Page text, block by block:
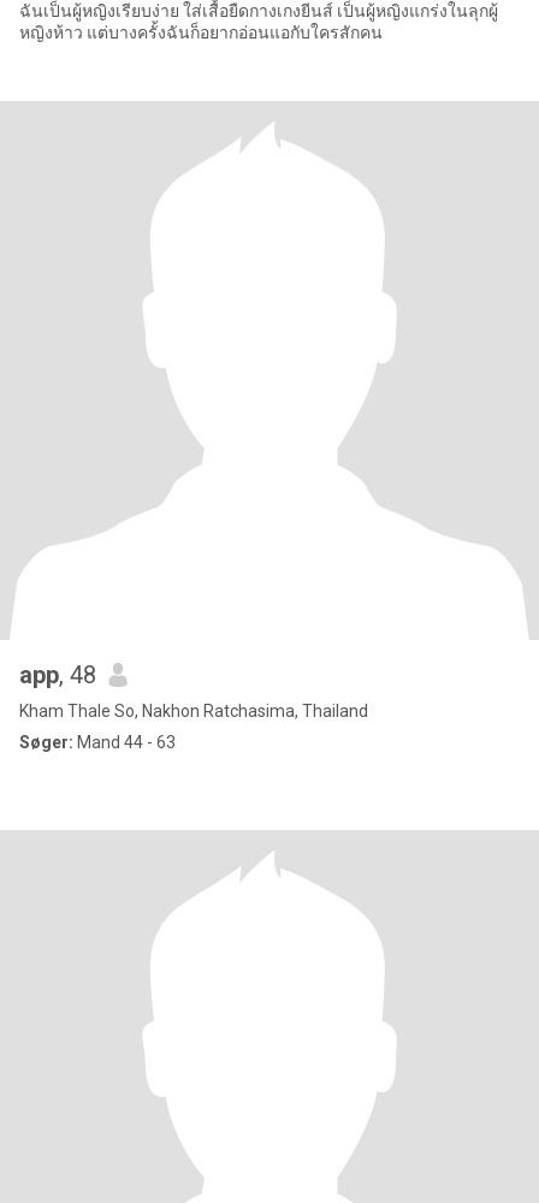
ฉันเป็นผู้หญิงเรียบง่าย ใส่เสื้อยืดกางเกงยีนส์ เป็นผู้หญิงแกร่งในลุกผู้
หญิงห้าว แต่บางครั้งฉันก็อยากอ่อนแอกับใครสักคน
app, 48
Kham Thale So, Nakhon Ratchasima, Thailand
Søger: Mand 44 - 63